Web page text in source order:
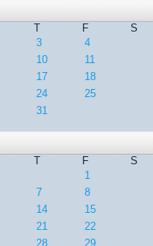
T F
S
3
4
10
11
17
18
24
25
31
T F
S
1
7
8
14
15
21
22
28 29